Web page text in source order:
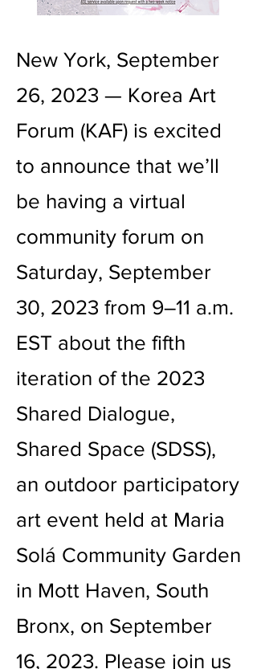
New York, September
26, 2023 — Korea Art
Forum (KAF) is excited
to announce that we’ll
be having a virtual
community forum on
Saturday, September
30, 2023 from 9–11 a.m.
EST about the fifth
iteration of the 2023
Shared Dialogue,
Shared Space (SDSS),
an outdoor participatory
art event held at Maria
Solá Community Garden
in Mott Haven, South
Bronx, on September
16, 2023. Please join us